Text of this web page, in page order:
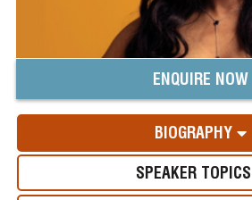
ENQUIRE NOW
BIOGRAPHY
SPEAKER TOPICS